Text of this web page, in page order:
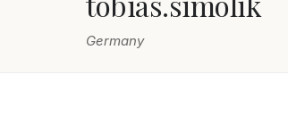
Germany